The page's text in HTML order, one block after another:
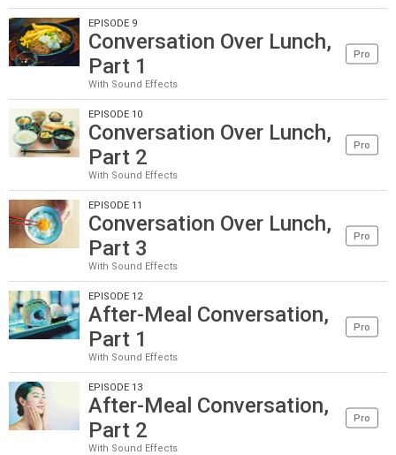
EPISODE 9
Conversation Over Lunch,
Part 1
With Sound Effects
Pro
EPISODE 10
Conversation Over Lunch,
Part 2
With Sound Effects
Pro
EPISODE 11
Conversation Over Lunch,
Part 3
With Sound Effects
Pro
EPISODE 12
After-Meal Conversation,
Part 1
With Sound Effects
Pro
EPISODE 13
After-Meal Conversation,
Part 2
With Sound Effects
Pro